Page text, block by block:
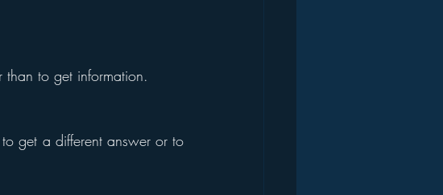
to get information.
get a different answer or to